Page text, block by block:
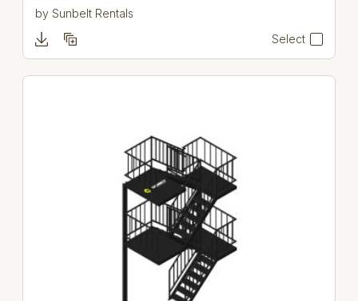
bySunbelt Rentals
Select